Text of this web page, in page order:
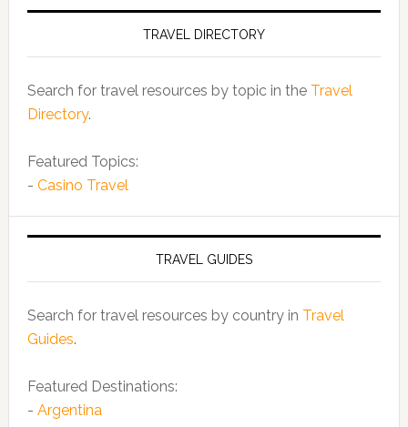
TRAVEL DIRECTORY
Search for travel resources by topic in the Travel
Directory.
Featured Topics:
- Casino Travel
TRAVEL GUIDES
Search for travel resources by country in Travel
Guides.
Featured Destinations:
- Argentina